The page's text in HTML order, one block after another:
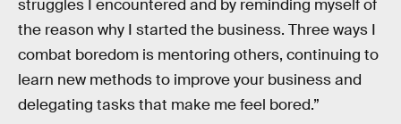
struggles I encountered and by reminding myself of
the reason why I started the business. Three ways I
combat boredom is mentoring others, continuing to
learn new methods to improve your business and
delegating tasks that make me feel bored.”